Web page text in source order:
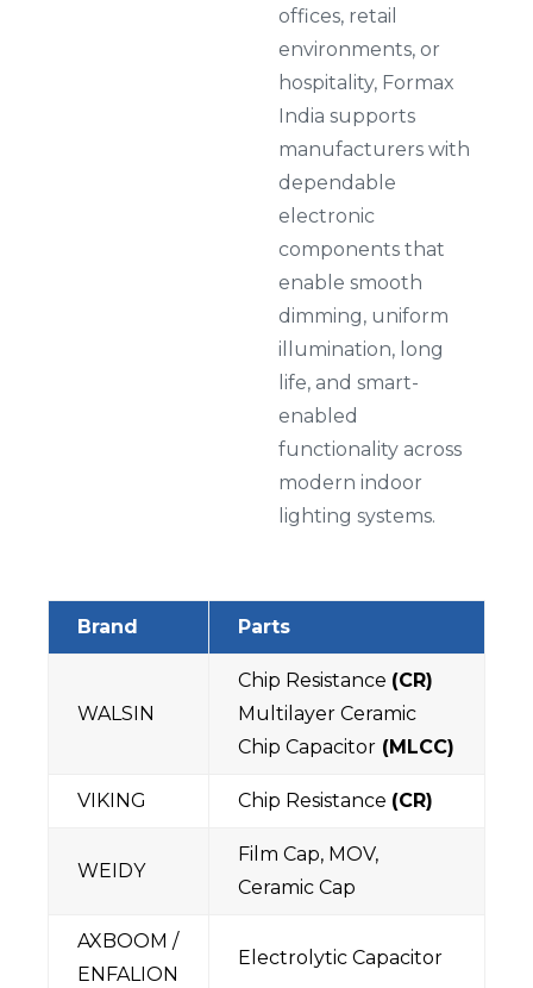
offices, retail
environments, or
hospitality, Formax
India supports
manufacturers with
dependable
electronic
components that
enable smooth
dimming, uniform
illumination, long
life, and smart-
enabled
functionality across
modern indoor
lighting systems.
Brand Parts
WALSIN
Chip Resistance (CR)
Multilayer Ceramic
Chip Capacitor (MLCC)
VIKING Chip Resistance (CR)
WEIDY
Film Cap, MOV,
Ceramic Cap
AXBOOM /
ENFALION
Electrolytic Capacitor